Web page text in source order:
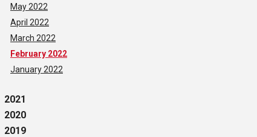
May 2022
April 2022
March 2022
February 2022
January 2022
2021
2020
2019